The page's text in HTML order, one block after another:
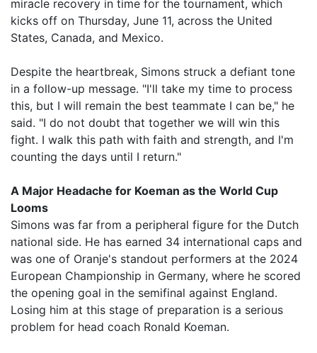
miracle recovery in time for the tournament, which
kicks off on Thursday, June 11, across the United
States, Canada, and Mexico.
Despite the heartbreak, Simons struck a defiant tone
in a follow-up message. "I'll take my time to process
this, but I will remain the best teammate I can be," he
said. "I do not doubt that together we will win this
fight. I walk this path with faith and strength, and I'm
counting the days until I return."
A Major Headache for Koeman as the World Cup
Looms
Simons was far from a peripheral figure for the Dutch
national side. He has earned 34 international caps and
was one of Oranje's standout performers at the 2024
European Championship in Germany, where he scored
the opening goal in the semifinal against England.
Losing him at this stage of preparation is a serious
problem for head coach Ronald Koeman.